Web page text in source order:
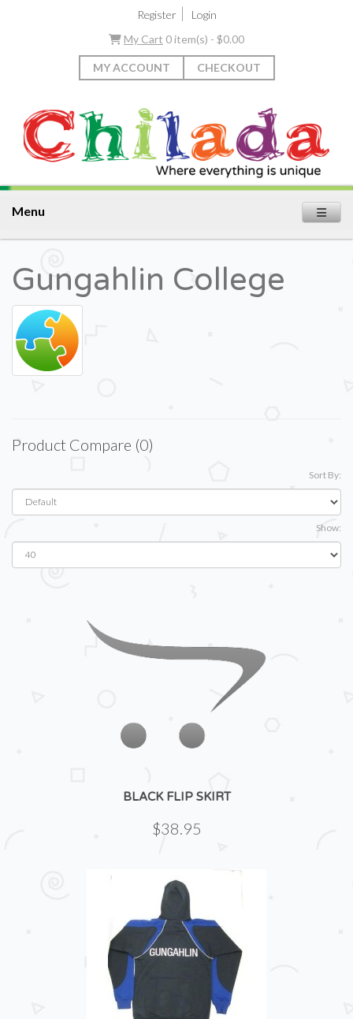
Register|
Login
My Cart 0 item(s) - $0.00
MY ACCOUNT CHECKOUT
Menu
Gungahlin College
Product Compare (0)
Sort By:
Show:
BLACK FLIP SKIRT
$38.95